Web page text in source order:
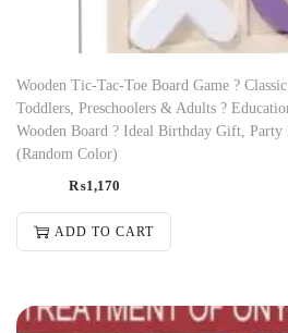
Wooden Tic-Tac-Toe Board Game ?
Toddlers, Preschoolers & Adults ?
Wooden Board ? Ideal Birthday Gift,
(Random Color)
₨1,170
ADD TO CART